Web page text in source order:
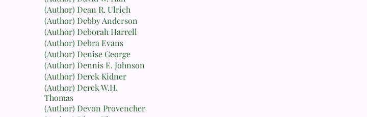
(Author) Dean R. Ulrich
(Author) Debby Anderson
(Author) Deborah Harrell
(Author) Debra Evans
(Author) Denise George
(Author) Dennis E. Johnson
(Author) Derek Kidner
(Author) Derek W.H.
Thomas
(Author) Devon Provencher